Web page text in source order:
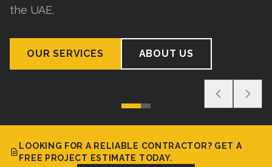
the UAE.
OUR SERVICES ABOUT US
LOOKING FOR A RELIABLE CONTRACTOR? GET A
FREE PROJECT ESTIMATE TODAY.